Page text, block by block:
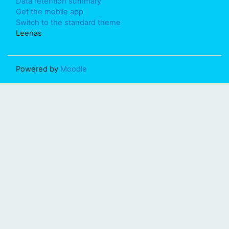
Get the mobile app
Switch to the standard theme
Leenas
Powered by Moodle